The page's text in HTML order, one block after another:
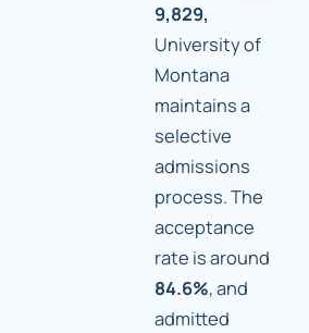
9,829,
University of
Montana
maintains a
selective
admissions
process. The
acceptance
rate is around
84.6%, and
admitted